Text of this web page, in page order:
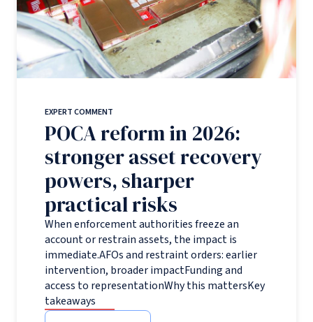
EXPERT COMMENT
POCA reform in 2026:
stronger asset recovery
powers, sharper
practical risks
When enforcement authorities freeze an
account or restrain assets, the impact is
immediate.AFOs and restraint orders: earlier
intervention, broader impactFunding and
access to representationWhy this mattersKey
takeaways